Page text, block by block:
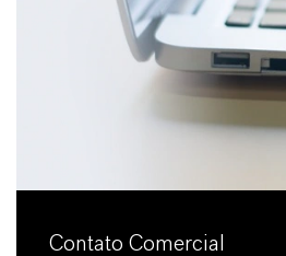
Contato Comercial